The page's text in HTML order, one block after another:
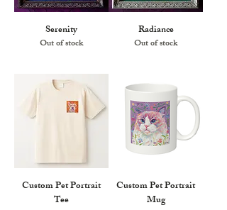
Serenity
Out of stock
Radiance
Out of stock
Custom Pet Portrait
Tee
Custom Pet Portrait
Mug